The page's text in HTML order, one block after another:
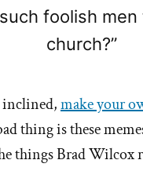
foolish
church?”
inclined,make your
thing is these
things Brad Wilcox